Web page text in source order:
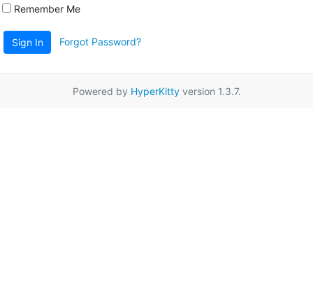
Remember Me
Sign In Forgot Password?
Powered by HyperKittyversion 1.3.7.